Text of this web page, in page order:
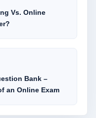
Vs. Online
Bank –
an Online Exam